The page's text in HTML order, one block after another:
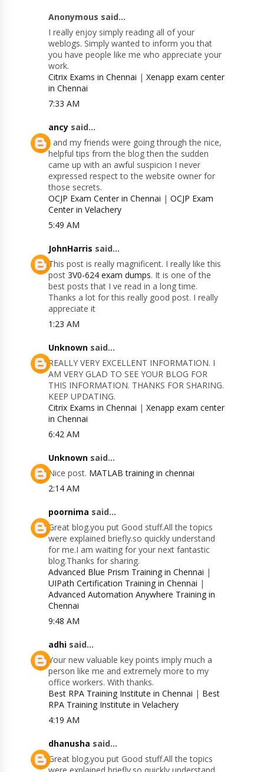
Anonymous said...
I really enjoy simply reading all of your
weblogs. Simply wanted to inform you that
you have people like me who appreciate your
work.
Citrix Exams in Chennai |Xenapp exam center
in Chennai
7:33 AM
ancy said...
I and my friends were going through the nice,
helpful tips from the blog then the sudden
came up with an awful suspicion I never
expressed respect to the website owner for
those secrets.
OCJP Exam Center in Chennai |OCJP Exam
Center in Velachery
5:49 AM
JohnHarris said...
This post is really magnificent. I really like this
post3V0-624 exam dumps. It is one of the
best posts that I ve read in a long time.
Thanks a lot for this really good post. I really
appreciate it
1:23 AM
Unknown said...
REALLY VERY EXCELLENT INFORMATION. I
AM VERY GLAD TO SEE YOUR BLOG FOR
THIS INFORMATION. THANKS FOR SHARING.
KEEP UPDATING.
Citrix Exams in Chennai |Xenapp exam center
in Chennai
6:42 AM
Unknown said...
Nice post. MATLAB training in chennai
2:14 AM
poornima said...
Great blog.you put Good stuff.All the topics
were explained briefly.so quickly understand
for me.I am waiting for your next fantastic
blog.Thanks for sharing.
Advanced Blue Prism Training in Chennai |
UIPath Certification Training in Chennai |
Advanced Automation Anywhere Training in
Chennai
9:48 AM
adhi said...
Your new valuable key points imply much a
person like me and extremely more to my
office workers. With thanks.
Best RPA Training Institute in Chennai | Best
RPA Training Institute in Velachery
4:19 AM
dhanusha said...
Great blog.you put Good stuff.All the topics